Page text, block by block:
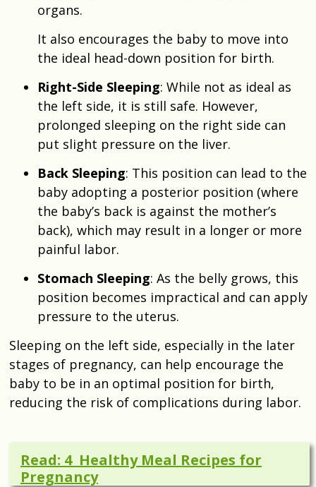
organs.
It also encourages the baby to move into
the ideal head-down position for birth.
Right-Side Sleeping: While not as ideal as
the left side, it is still safe. However,
prolonged sleeping on the right side can
put slight pressure on the liver.
Back Sleeping: This position can lead to the
baby adopting a posterior position (where
the baby’s back is against the mother’s
back), which may result in a longer or more
painful labor.
Stomach Sleeping: As the belly grows, this
position becomes impractical and can apply
pressure to the uterus.
Sleeping on the left side, especially in the later
stages of pregnancy, can help encourage the
baby to be in an optimal position for birth,
reducing the risk of complications during labor.
Read: 4 Healthy Meal Recipes for
Pregnancy